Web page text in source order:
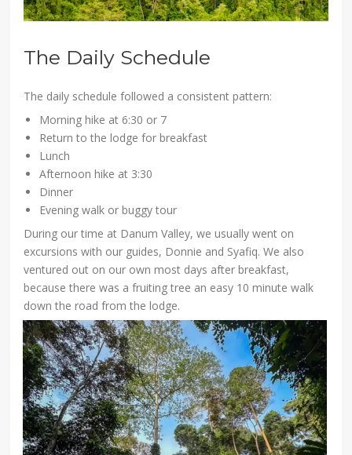
The Daily Schedule
The daily schedule followed a consistent pattern:
Morning hike at 6:30 or 7
Return to the lodge for breakfast
Lunch
Afternoon hike at 3:30
Dinner
Evening walk or buggy tour
During our time at Danum Valley, we usually went on
excursions with our guides, Donnie and Syafiq. We also
ventured out on our own most days after breakfast,
because there was a fruiting tree an easy 10 minute walk
down the road from the lodge.